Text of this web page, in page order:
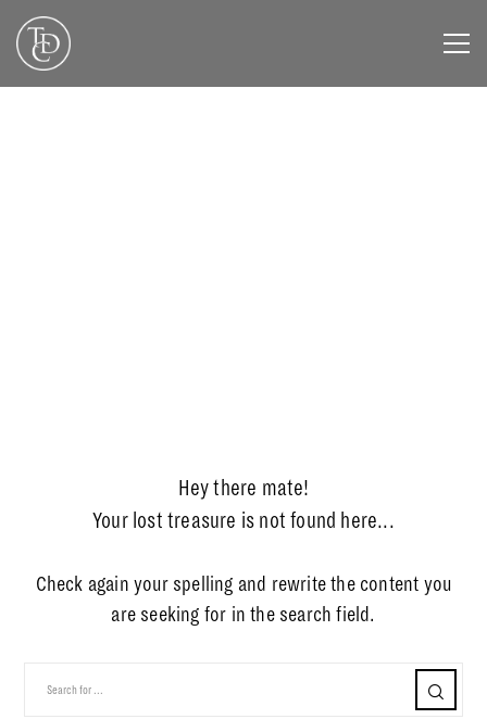
Hey there mate!
Your lost treasure is not found here...
Check again your spelling and rewrite the content you
are seeking for in the search field.